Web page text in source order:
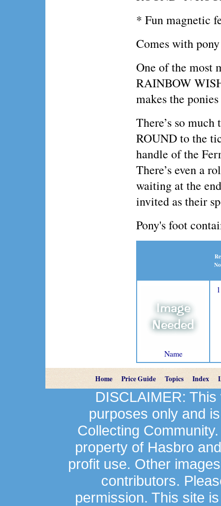
* Fun magnetic
Comes with
One of the most
RAINBOW
makes the
There’s so
ROUND to the
handle of the
There’s even a
waiting at the
invited as their
Pony's foot
Name
1
Home Price Guide Topics Index
DISCLAIMER:
purposes only and
Collecting
property of Hasbro
profit use. Other
contributors.
permission. This site